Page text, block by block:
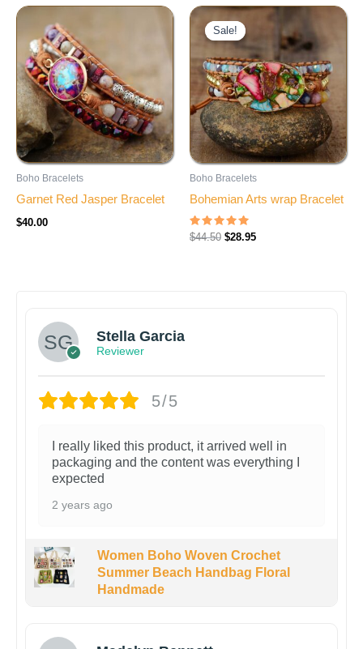
Boho Bracelets
Garnet Red Jasper Bracelet
$40.00
Sale!
Sale!
Boho Bracelets
Bohemian Arts wrap Bracelet
Rated
5.00
$44.50
Original
price
was:
$44.50.
$28.95
Current
price
$28.95.
Stella Garcia
Reviewer
5/5
I really liked this product, it arrived well in
packaging and the content was everything I
expected
2 years ago
Women Boho Woven Crochet
Summer Beach Handbag Floral
Handmade